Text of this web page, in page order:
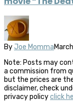
By Joe Momma
Note: Posts may
a commission from
but the prices are
disclaimer, check
privacy policyclick